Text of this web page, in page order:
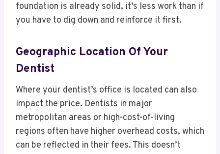
foundation is already solid, it’s less work than if
you have to dig down and reinforce it first.
Geographic Location Of Your
Dentist
Where your dentist’s office is located can also
impact the price. Dentists in major
metropolitan areas or high-cost-of-living
regions often have higher overhead costs, which
can be reflected in their fees. This doesn’t